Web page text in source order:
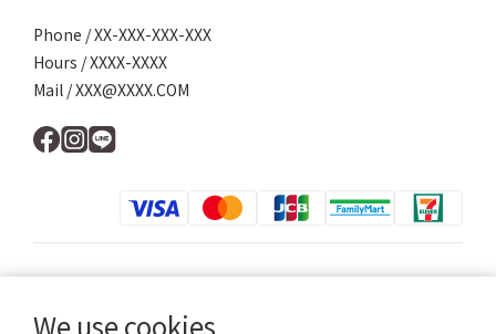
We use cookies
Phone / XX-XXX-XXX-XXX
Hours / XXXX-XXXX
Mail / XXX@XXXX.COM